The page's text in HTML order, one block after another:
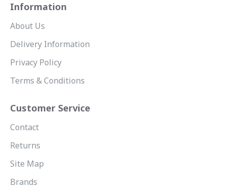
Information
About Us
Delivery Information
Privacy Policy
Terms & Conditions
Customer Service
Contact
Returns
Site Map
Brands